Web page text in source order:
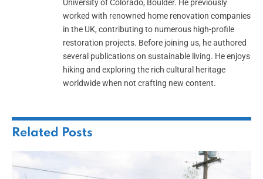
University of Colorado, Boulder. He previously
worked with renowned home renovation companies
in the UK, contributing to numerous high-profile
restoration projects. Before joining us, he authored
several publications on sustainable living. He enjoys
hiking and exploring the rich cultural heritage
worldwide when not crafting new content.
Related Posts